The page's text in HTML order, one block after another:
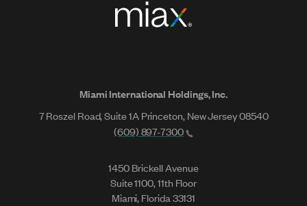
Miami International Holdings, Inc.
7 Roszel Road, Suite 1A Princeton, New Jersey 08540
(609) 897-7300
1450 Brickell Avenue
Suite 1100, 11th Floor
Miami, Florida 33131